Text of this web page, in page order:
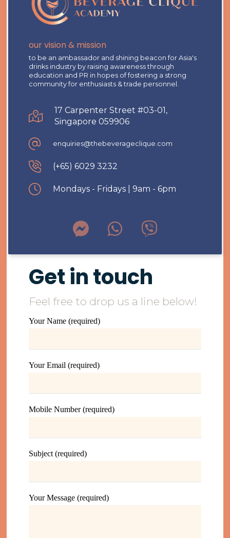
our vision & mission
to be an ambassador and shining beacon for Asia's
drinks industry by raising awareness through
education and PR in hopes of fostering a strong
community for enthusiasts & trade personnel.
17 Carpenter Street #03-01,
Singapore 059906
enquiries@thebeverageclique.com
(+65) 6029 3232
Mondays - Fridays | 9am - 6pm
Get in touch
Feel free to drop us a line below!
Your Name (required)
Your Email (required)
Mobile Number (required)
Subject (required)
Your Message (required)